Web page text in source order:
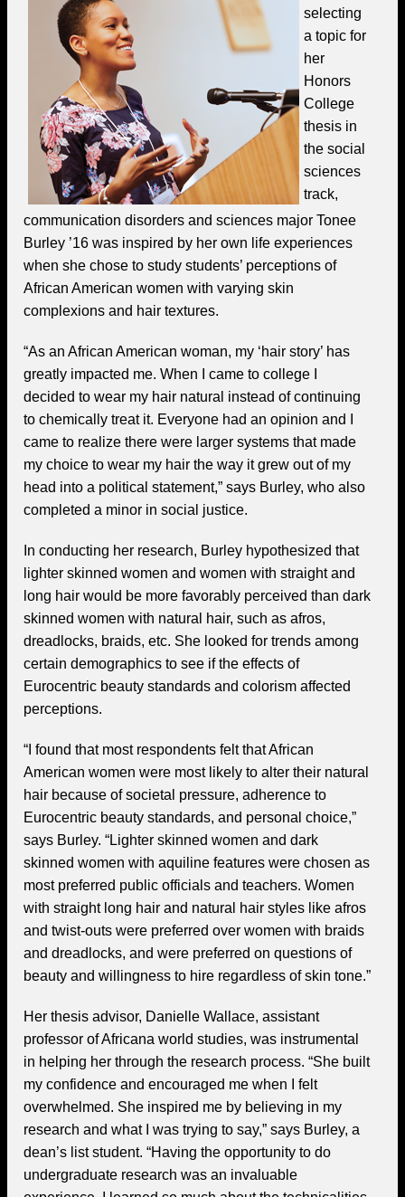
selecting
a topic for
her
Honors
College
thesis in
the social
sciences
track,
communication disorders and sciences major Tonee
Burley ’16 was inspired by her own life experiences
when she chose to study students’ perceptions of
African American women with varying skin
complexions and hair textures.
“As an African American woman, my ‘hair story’ has
greatly impacted me. When I came to college I
decided to wear my hair natural instead of continuing
to chemically treat it. Everyone had an opinion and I
came to realize there were larger systems that made
my choice to wear my hair the way it grew out of my
head into a political statement,” says Burley, who also
completed a minor in social justice.
In conducting her research, Burley hypothesized that
lighter skinned women and women with straight and
long hair would be more favorably perceived than dark
skinned women with natural hair, such as afros,
dreadlocks, braids, etc. She looked for trends among
certain demographics to see if the effects of
Eurocentric beauty standards and colorism affected
perceptions.
“I found that most respondents felt that African
American women were most likely to alter their natural
hair because of societal pressure, adherence to
Eurocentric beauty standards, and personal choice,”
says Burley. “Lighter skinned women and dark
skinned women with aquiline features were chosen as
most preferred public officials and teachers. Women
with straight long hair and natural hair styles like afros
and twist-outs were preferred over women with braids
and dreadlocks, and were preferred on questions of
beauty and willingness to hire regardless of skin tone.”
Her thesis advisor, Danielle Wallace, assistant
professor of Africana world studies, was instrumental
in helping her through the research process. “She built
my confidence and encouraged me when I felt
overwhelmed. She inspired me by believing in my
research and what I was trying to say,” says Burley, a
dean’s list student. “Having the opportunity to do
undergraduate research was an invaluable